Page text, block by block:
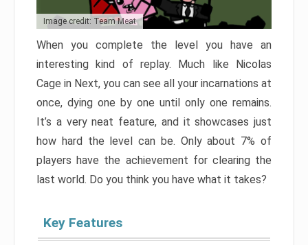
Image credit: Team Meat
When you complete the level you have an
interesting kind of replay. Much like Nicolas
Cage in Next, you can see all your incarnations at
once, dying one by one until only one remains.
It’s a very neat feature, and it showcases just
how hard the level can be. Only about 7% of
players have the achievement for clearing the
last world. Do you think you have what it takes?
Key Features